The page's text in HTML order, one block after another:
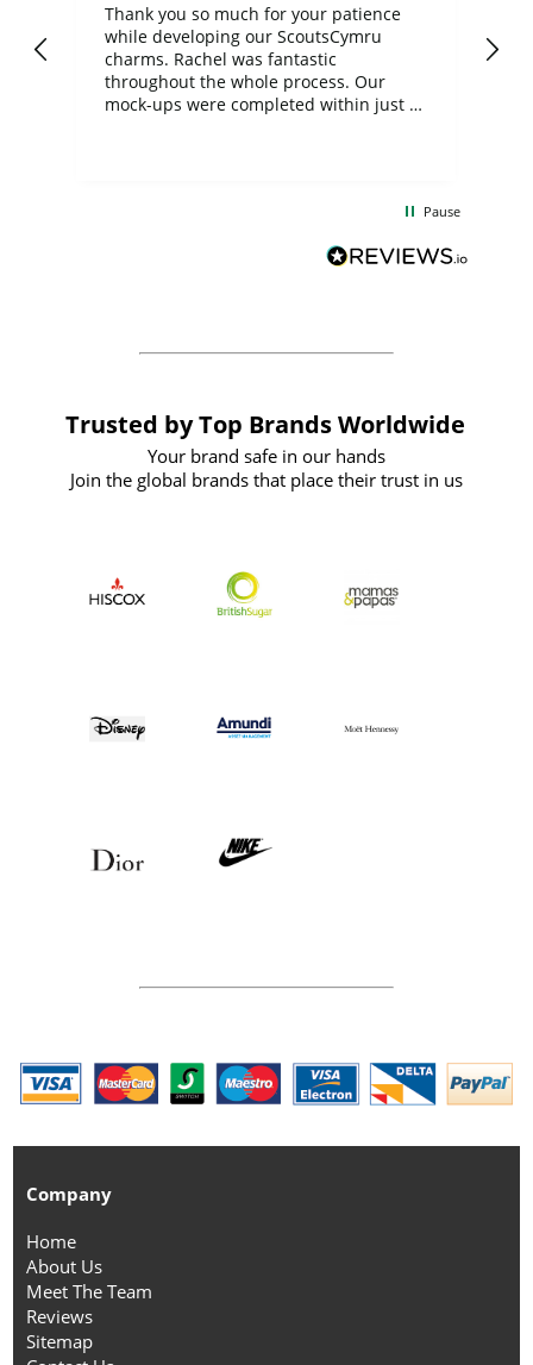
Thank you so much for your patience
while developing our ScoutsCymru
charms. Rachel was fantastic
throughout the whole process. Our
mock-ups were completed within just a
BuyPromoProducts Limited and look
forward to working with them again in
Pause
Trusted by Top Brands Worldwide
Your brand safe in our hands
Join the global brands that place their trust in us
Company
Home
About Us
Meet The Team
Reviews
Sitemap